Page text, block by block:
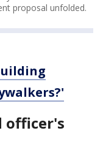
proposal unfolded.
officer's